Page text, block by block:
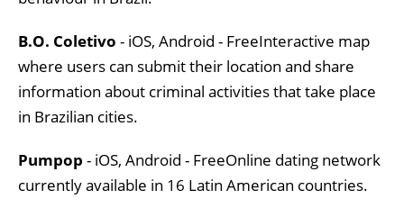
B.O. Coletivo - iOS, Android - FreeInteractive map
where users can submit their location and share
information about criminal activities that take place
in Brazilian cities.
Pumpop - iOS, Android - FreeOnline dating network
currently available in 16 Latin American countries.